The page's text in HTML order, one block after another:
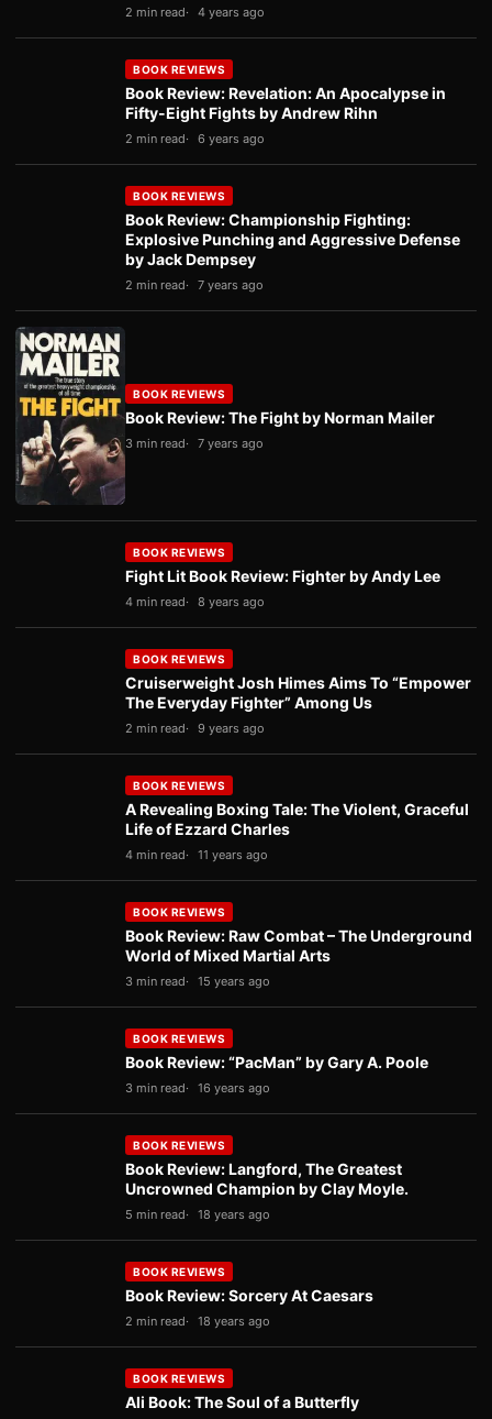
2 min read 4 years ago
BOOK REVIEWS
Book Review: Revelation: An Apocalypse in
Fifty-Eight Fights by Andrew Rihn
2 min read 6 years ago
BOOK REVIEWS
Book Review: Championship Fighting:
Explosive Punching and Aggressive Defense
by Jack Dempsey
2 min read 7 years ago
BOOK REVIEWS
Book Review: The Fight by Norman Mailer
3 min read 7 years ago
BOOK REVIEWS
Fight Lit Book Review: Fighter by Andy Lee
4 min read 8 years ago
BOOK REVIEWS
Cruiserweight Josh Himes Aims To “Empower
The Everyday Fighter” Among Us
2 min read 9 years ago
BOOK REVIEWS
A Revealing Boxing Tale: The Violent, Graceful
Life of Ezzard Charles
4 min read 11 years ago
BOOK REVIEWS
Book Review: Raw Combat – The Underground
World of Mixed Martial Arts
3 min read 15 years ago
BOOK REVIEWS
Book Review: “PacMan” by Gary A. Poole
3 min read 16 years ago
BOOK REVIEWS
Book Review: Langford, The Greatest
Uncrowned Champion by Clay Moyle.
5 min read 18 years ago
BOOK REVIEWS
Book Review: Sorcery At Caesars
2 min read 18 years ago
BOOK REVIEWS
Ali Book: The Soul of a Butterfly